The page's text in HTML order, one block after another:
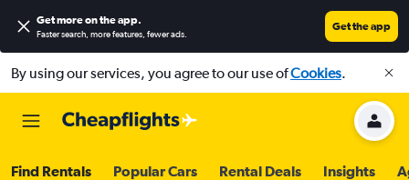
Get more on the app.
Faster search, more features, fewer ads.
Get the app
By using our services, you agree to our use ofCookies.
Find Rentals Popular Cars Rental Deals Insights